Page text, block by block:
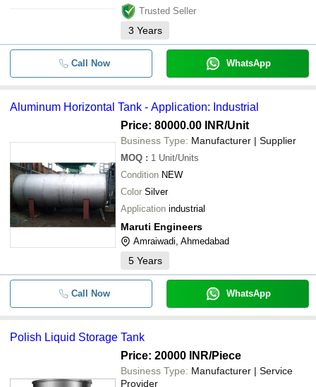
Chemical Storage Tank
- - Stainless Steel Chemical Storage
Trusted Seller
3 Years
Call Now WhatsApp
Aluminum Horizontal Tank - Application: Industrial
Price: 80000.00 INR/Unit
Business Type: Manufacturer | Supplier
MOQ : 1 Unit/Units
Condition NEW
Color Silver
Application industrial
Maruti Engineers
Amraiwadi, Ahmedabad
5 Years
Call Now WhatsApp
Polish Liquid Storage Tank
Price: 20000 INR/Piece
Business Type: Manufacturer | Service
Provider